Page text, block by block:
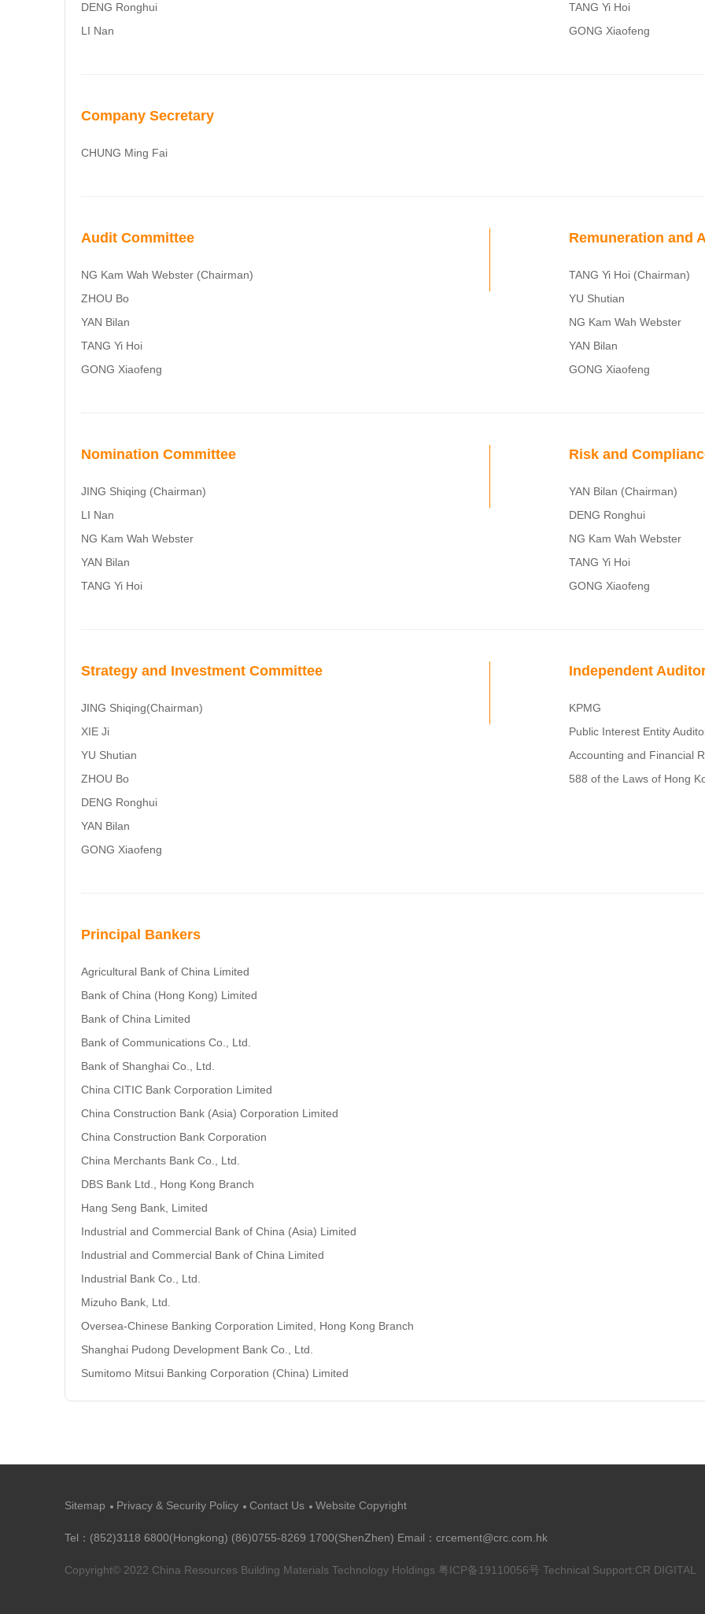
DENG Ronghui
LI Nan
TANG Yi Hoi
GONG Xiaofeng
Company Secretary
CHUNG Ming Fai
Audit Committee
NG Kam Wah Webster (Chairman)
ZHOU Bo
YAN Bilan
TANG Yi Hoi
GONG Xiaofeng
Remuneration and
TANG Yi Hoi (Chairman)
YU Shutian
NG Kam Wah Webster
YAN Bilan
GONG Xiaofeng
Nomination Committee
JING Shiqing (Chairman)
LI Nan
NG Kam Wah Webster
YAN Bilan
TANG Yi Hoi
Risk and
YAN Bilan (Chairman)
DENG Ronghui
NG Kam Wah Webster
TANG Yi Hoi
GONG Xiaofeng
Strategy and Investment Committee
JING Shiqing(Chairman)
XIE Ji
YU Shutian
ZHOU Bo
DENG Ronghui
YAN Bilan
GONG Xiaofeng
Independent
KPMG
Public Interest Entity
Accounting and Financial
588 of the Laws of Hong
Principal Bankers
Agricultural Bank of China Limited
Bank of China (Hong Kong) Limited
Bank of China Limited
Bank of Communications Co., Ltd.
Bank of Shanghai Co., Ltd.
China CITIC Bank Corporation Limited
China Construction Bank (Asia) Corporation Limited
China Construction Bank Corporation
China Merchants Bank Co., Ltd.
DBS Bank Ltd., Hong Kong Branch
Hang Seng Bank, Limited
Industrial and Commercial Bank of China (Asia) Limited
Industrial and Commercial Bank of China Limited
Industrial Bank Co., Ltd.
Mizuho Bank, Ltd.
Oversea-Chinese Banking Corporation Limited, Hong Kong Branch
Shanghai Pudong Development Bank Co., Ltd.
Sumitomo Mitsui Banking Corporation (China) Limited
Sitemap Privacy & Security Policy Contact Us Website Copyright
Tel：(852)3118 6800(Hongkong) (86)0755-8269 1700(ShenZhen) Email：crcement@crc.com.hk
Copyright© 2022 China Resources Building Materials Technology Holdings 粤ICP备19110056号 Technical Support:CR DIGITAL